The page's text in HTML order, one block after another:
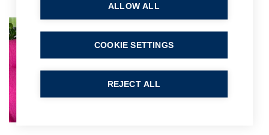
Kathryn Fielder
Partner
ALLOW ALL
REJECT ALL
COOKIE SETTINGS